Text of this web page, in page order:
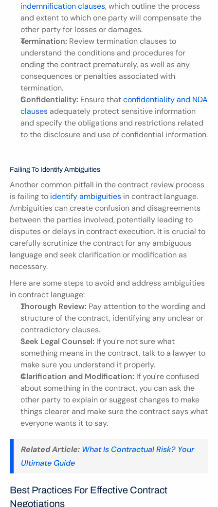
indemnification clauses, which outline the process
and extent to which one party will compensate the
other party for losses or damages.
Termination: Review termination clauses to
understand the conditions and procedures for
ending the contract prematurely, as well as any
consequences or penalties associated with
termination.
Confidentiality: Ensure that confidentiality and NDA
clauses adequately protect sensitive information
and specify the obligations and restrictions related
to the disclosure and use of confidential information.
Failing To Identify Ambiguities
Another common pitfall in the contract review process
is failing to identify ambiguities in contract language.
Ambiguities can create confusion and disagreements
between the parties involved, potentially leading to
disputes or delays in contract execution. It is crucial to
carefully scrutinize the contract for any ambiguous
language and seek clarification or modification as
necessary.
Here are some steps to avoid and address ambiguities
in contract language:
Thorough Review: Pay attention to the wording and
structure of the contract, identifying any unclear or
contradictory clauses.
Seek Legal Counsel: If you're not sure what
something means in the contract, talk to a lawyer to
make sure you understand it properly.
Clarification and Modification: If you're confused
about something in the contract, you can ask the
other party to explain or suggest changes to make
things clearer and make sure the contract says what
everyone wants it to say.
Related Article: What Is Contractual Risk? Your
Ultimate Guide
Best Practices For Effective Contract
Negotiations